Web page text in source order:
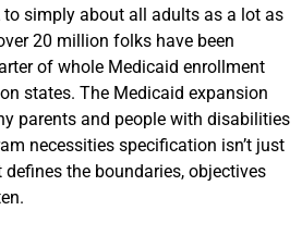
to simply about all adults as a lot as
20 million folks have been
of whole Medicaid enrollment
states. The Medicaid expansion
parents and people with disabilities
necessities specification isn’t just
the boundaries, objectives